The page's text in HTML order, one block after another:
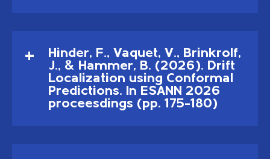
Hinder, F., Vaquet, V., Brinkrolf,
J., & Hammer, B. (2026). Drift
Localization using Conformal
Predictions. In ESANN 2026
proceesdings (pp. 175–180)